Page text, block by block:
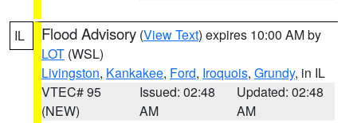
IL Flood Advisory (View Text) expires 10:00 AM by
LOT (WSL)
Livingston, Kankakee, Ford, Iroquois, Grundy, in IL
VTEC# 95
(NEW)
Issued: 02:48
AM
Updated: 02:48
AM